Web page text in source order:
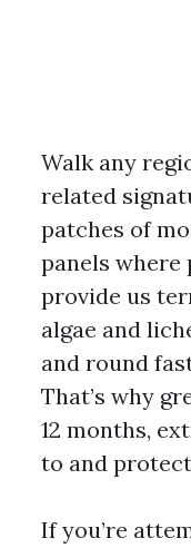
Walk any
related
patches of
panels where
provide us
algae and
and round
That’s why
12 months,
to and
If you’re